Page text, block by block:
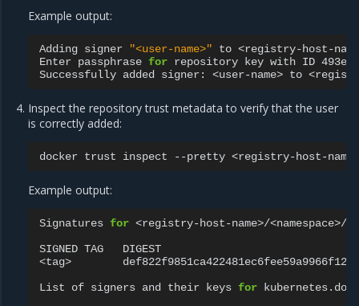
Example output:
Adding signer "<user-name>" to <registry-host-
Enter passphrase for repository key with ID
Successfully added signer: <user-name> to
Inspect the repository trust metadata to verify that the user
is correctly added:
docker trust inspect --pretty
Example output:
Signatures for <registry-host-name>/<namespace>/
SIGNED TAG
DIGEST
<tag>
List
of signers and their keys for